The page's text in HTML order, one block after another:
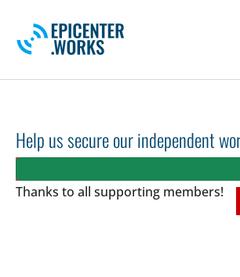
Help us secure our independent
Thanks to all supporting members!